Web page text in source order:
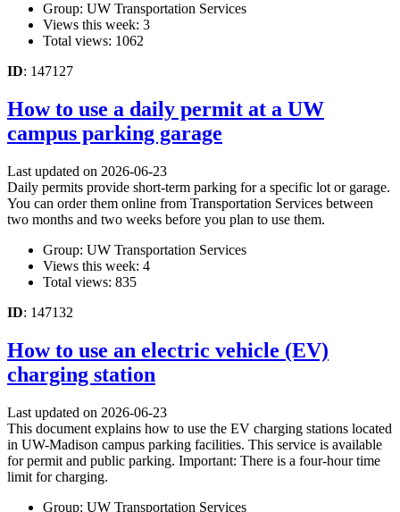
Group: UW Transportation Services
Views this week: 3
Total views: 1062
ID: 147127
How to use a daily permit at a UW
campus parking garage
Last updated on 2026-06-23
Daily permits provide short-term parking for a specific lot or garage.
You can order them online from Transportation Services between
two months and two weeks before you plan to use them.
Group: UW Transportation Services
Views this week: 4
Total views: 835
ID: 147132
How to use an electric vehicle (EV)
charging station
Last updated on 2026-06-23
This document explains how to use the EV charging stations located
in UW-Madison campus parking facilities. This service is available
for permit and public parking. Important: There is a four-hour time
limit for charging.
Group: UW Transportation Services